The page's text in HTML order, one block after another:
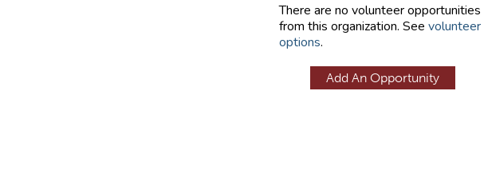
There are no volunteer opportunities
from this organization. See volunteer
options.
Add An Opportunity